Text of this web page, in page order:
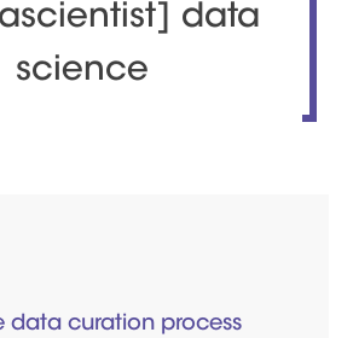
data
science
data curation process